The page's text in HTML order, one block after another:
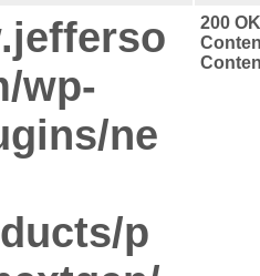
wp-
ne
p
200 OK